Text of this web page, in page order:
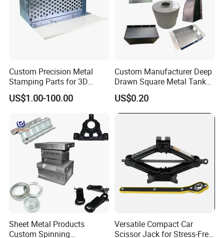
Custom Precision Metal
Stamping Parts for 3D
Printing
US$1.00-100.00
Custom Manufacturer Deep
Drawn Square Metal Tank
Metal Deep Drawing Parts
US$0.20
Sheet Metal Products
Custom Spinning
Versatile Compact Car
Scissor Jack for Stress-Free